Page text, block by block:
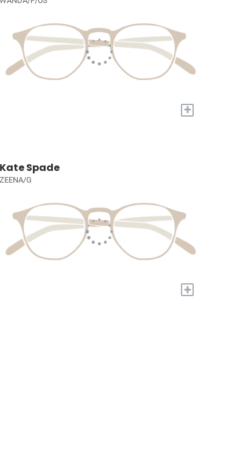
+
Kate Spade
ZEENA/G
+